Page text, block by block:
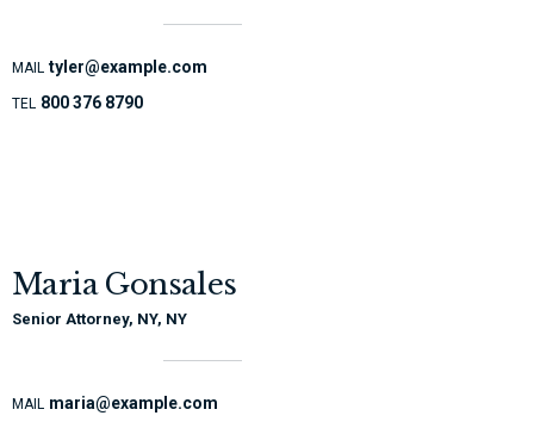
MAIL tyler@example.com
TEL 800 376 8790
Maria Gonsales
Senior Attorney, NY, NY
MAIL maria@example.com